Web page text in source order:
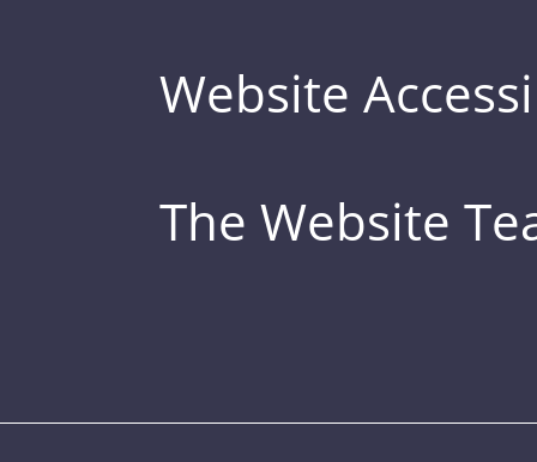
Website
The Website